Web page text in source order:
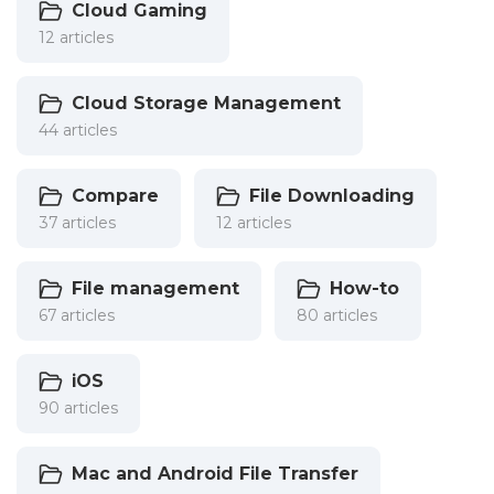
Cloud Gaming
12 articles
Cloud Storage Management
44 articles
Compare
37 articles
File Downloading
12 articles
File management
67 articles
How-to
80 articles
iOS
90 articles
Mac and Android File Transfer